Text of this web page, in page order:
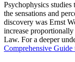
Psychophysics
the sensations and
discovery was Ernst
increase
Law. For a deeper
Comprehensive Guide